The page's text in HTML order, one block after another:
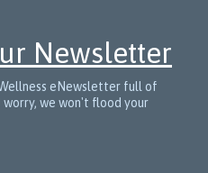
Newsletter
eNewsletter full of
worry, we won't flood your